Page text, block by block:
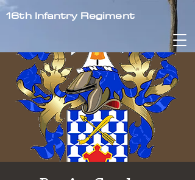
16th Infantry Regiment